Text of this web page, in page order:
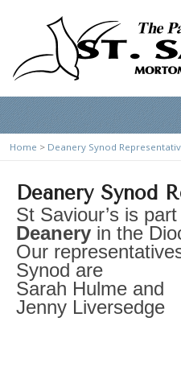
Home > Deanery Synod
Deanery Synod
St Saviour’s is
Deanery in the
Our
Synod are
Sarah Hulme and
Jenny Liversedge